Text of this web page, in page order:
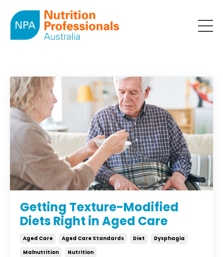
Getting Texture-Modified
Diets Right in Aged Care
Aged Care Aged Care Standards Diet
Dysphagia
Malnutrition
Nutrition